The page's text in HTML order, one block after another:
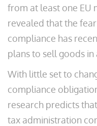
from at least one EU
revealed that the
compliance has
plans to sell goods in
With little set to
compliance
research predicts
tax administration